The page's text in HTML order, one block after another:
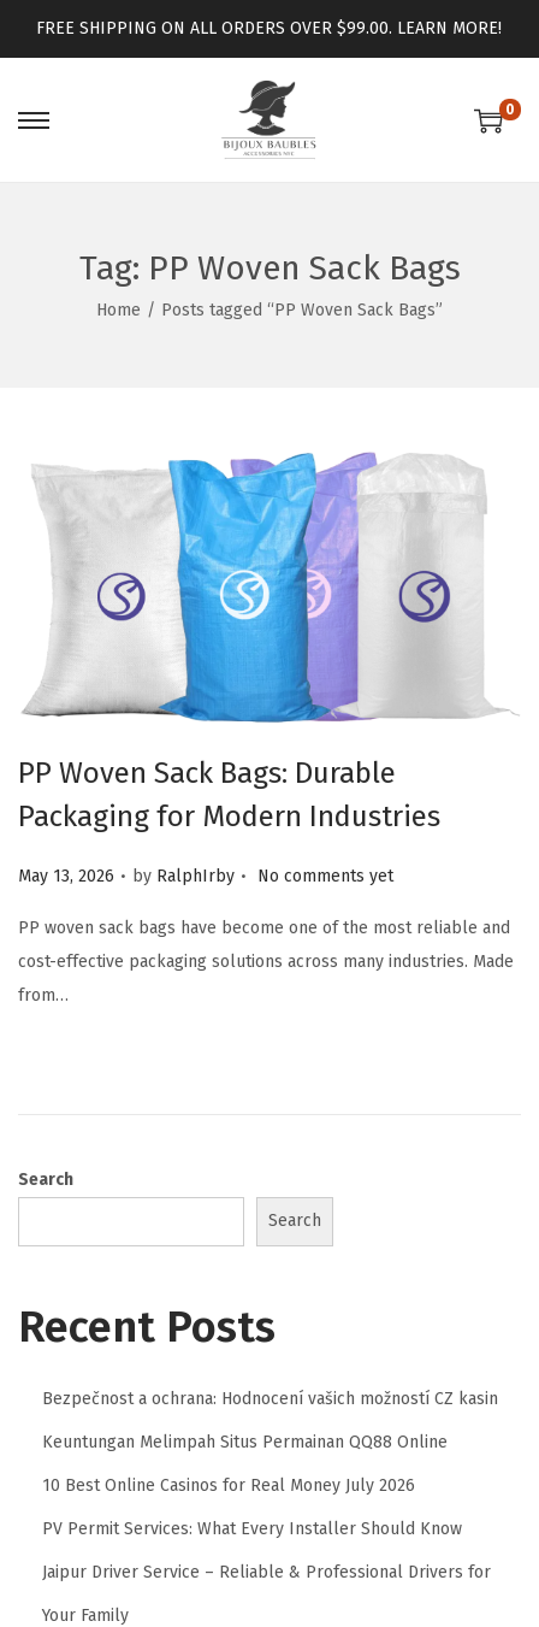
FREE SHIPPING ON ALL ORDERS OVER $99.00. LEARN MORE!
0
Tag: PP Woven Sack Bags
Home / Posts tagged “PP Woven Sack Bags”
PP Woven Sack Bags: Durable
Packaging for Modern Industries
Posted on
May 13, 2026 . by RalphIrby . No comments yet
PP woven sack bags have become one of the most reliable and
cost-effective packaging solutions across many industries. Made
from…
Search
Search
Recent Posts
Bezpečnost a ochrana: Hodnocení vašich možností CZ kasin
Keuntungan Melimpah Situs Permainan QQ88 Online
10 Best Online Casinos for Real Money July 2026
PV Permit Services: What Every Installer Should Know
Jaipur Driver Service – Reliable & Professional Drivers for
Your Family